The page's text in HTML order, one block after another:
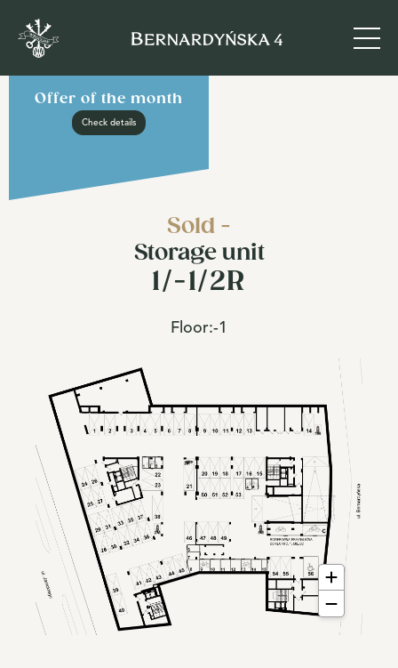
Offer of the month
Check details
Sold -
Storage unit
1/-1/2R
Floor:-1